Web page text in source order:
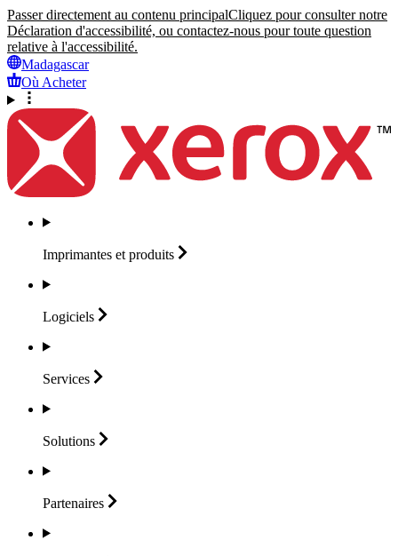
Passer directement au contenu principalCliquez pour consulter notre
Déclaration d'accessibilité, ou contactez-nous pour toute question
relative à l'accessibilité.
Madagascar
Où Acheter
Imprimantes et produits
Logiciels
Services
Solutions
Partenaires